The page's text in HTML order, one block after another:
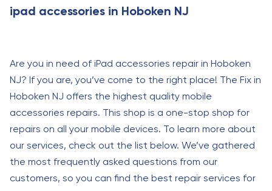
ipad accessories in Hoboken NJ
Are you in need of iPad accessories repair in Hoboken
NJ? If you are, you’ve come to the right place! The Fix in
Hoboken NJ offers the highest quality mobile
accessories repairs. This shop is a one-stop shop for
repairs on all your mobile devices. To learn more about
our services, check out the list below. We’ve gathered
the most frequently asked questions from our
customers, so you can find the best repair services for